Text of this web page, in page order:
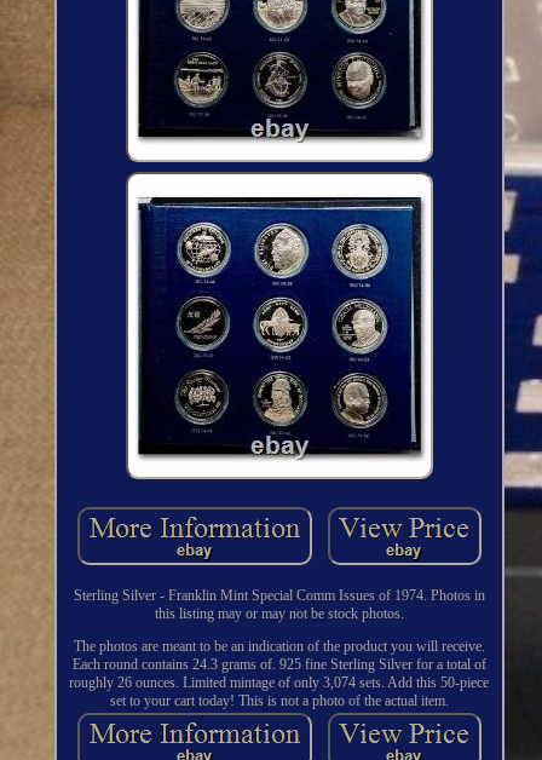
Sterling Silver - Franklin Mint Special Comm Issues of 1974. Photos in
this listing may or may not be stock photos.
The photos are meant to be an indication of the product you will receive.
Each round contains 24.3 grams of. 925 fine Sterling Silver for a total of
roughly 26 ounces. Limited mintage of only 3,074 sets. Add this 50-piece
set to your cart today! This is not a photo of the actual item.